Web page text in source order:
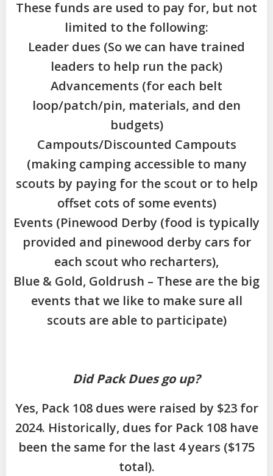
These funds are used to pay for, but not
limited to the following:
Leader dues (So we can have trained
leaders to help run the pack)
Advancements (for each belt
loop/patch/pin, materials, and den
budgets)
Campouts/Discounted Campouts
(making camping accessible to many
scouts by paying for the scout or to help
offset cots of some events)
Events (Pinewood Derby (food is typically
provided and pinewood derby cars for
each scout who recharters),
Blue & Gold, Goldrush – These are the big
events that we like to make sure all
scouts are able to participate)
Did Pack Dues go up?
Yes, Pack 108 dues were raised by $23 for
2024. Historically, dues for Pack 108 have
been the same for the last 4 years ($175
total).